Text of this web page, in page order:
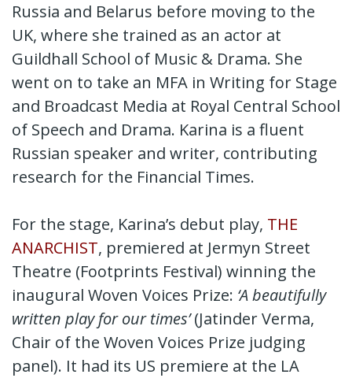
Russia and Belarus before moving to the
UK, where she trained as an actor at
Guildhall School of Music & Drama. She
went on to take an MFA in Writing for Stage
and Broadcast Media at Royal Central School
of Speech and Drama. Karina is a fluent
Russian speaker and writer, contributing
research for the Financial Times.
For the stage, Karina’s debut play, THE
ANARCHIST, premiered at Jermyn Street
Theatre (Footprints Festival) winning the
inaugural Woven Voices Prize: ‘A beautifully
written play for our times’(Jatinder Verma,
Chair of the Woven Voices Prize judging
panel). It had its US premiere at the LA